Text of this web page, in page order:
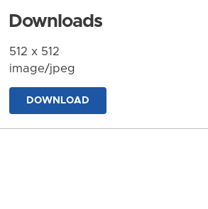
Downloads
512 x 512
image/jpeg
DOWNLOAD